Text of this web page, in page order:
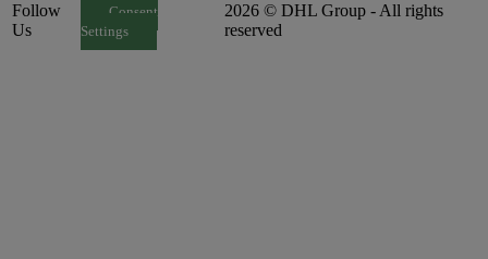
Follow
Us
Consent
Settings
2026 © DHL Group - All rights
reserved